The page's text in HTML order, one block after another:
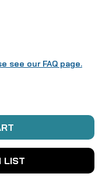
see our FAQ page.
LIST